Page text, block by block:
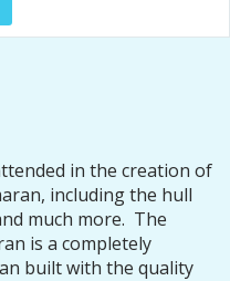
in the creation of
including the hull
much more. The
is a completely
built with the quality